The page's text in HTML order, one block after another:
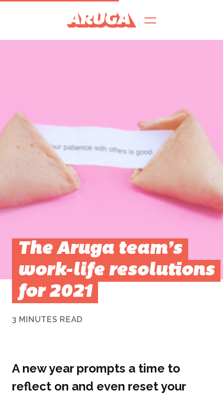
The Aruga team’s
work-life resolutions
for 2021
3 MINUTES READ
A new year prompts a time to
reflect on and even reset your